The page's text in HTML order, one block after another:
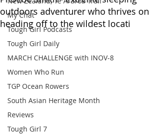
My Chat
Tough Girl Podcasts
Tough Girl Daily
MARCH CHALLENGE with INOV-8
Women Who Run
TGP Ocean Rowers
South Asian Heritage Month
Reviews
Tough Girl 7
outdoors adventurer who thrives on
heading off to the wildest locati